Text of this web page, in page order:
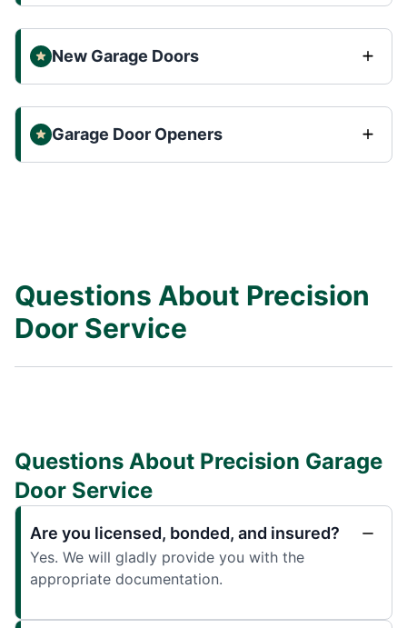
New Garage Doors
Garage Door Openers
Questions About Precision
Door Service
Questions About Precision Garage
Door Service
Are you licensed, bonded, and insured?
Yes. We will gladly provide you with the
appropriate documentation.